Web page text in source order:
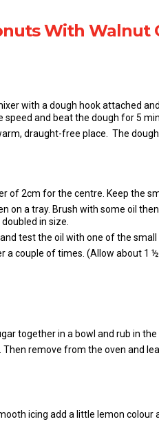
With Walnut
with a dough hook attached
and beat the dough for 5
draught-free place. The
of 2cm for the centre. Keep the
on a tray. Brush with some oil
in size.
test the oil with one of the small
a couple of times. (Allow about 1
together in a bowl and rub in the
remove from the oven and
icing add a little lemon colour